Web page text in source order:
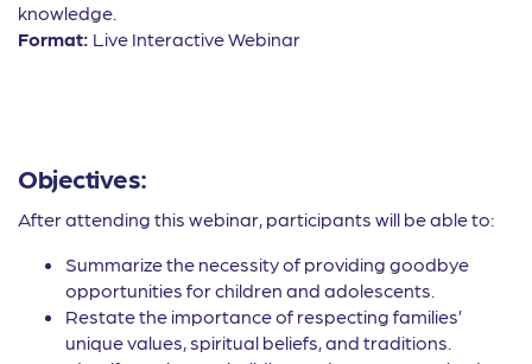
knowledge.
Format: Live Interactive Webinar
Objectives:
After attending this webinar, participants will be able to:
Summarize the necessity of providing goodbye
opportunities for children and adolescents.
Restate the importance of respecting families’
unique values, spiritual beliefs, and traditions.